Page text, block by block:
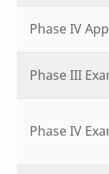
Phase IV
Phase III
Phase IV